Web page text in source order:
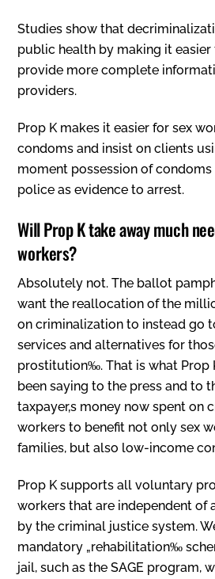
Studies show that
public health by making it easier
provide more complete
providers.
Prop K makes it easier for sex
condoms and insist on clients
moment possession of
police as evidence to arrest.
Will Prop K take away much
workers?
Absolutely not. The ballot
want the reallocation of the
on criminalization to instead go
services and alternatives for
prostitution‰. That is what Prop
been saying to the press and to
taxpayer‚s money now spent on
workers to benefit not only sex
families, but also low-income
Prop K supports all voluntary
workers that are independent of
by the criminal justice system.
mandatory „rehabilitation‰
jail, such as the SAGE program,